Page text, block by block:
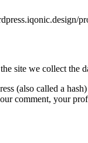
site we collect the
(also called a
comment, your